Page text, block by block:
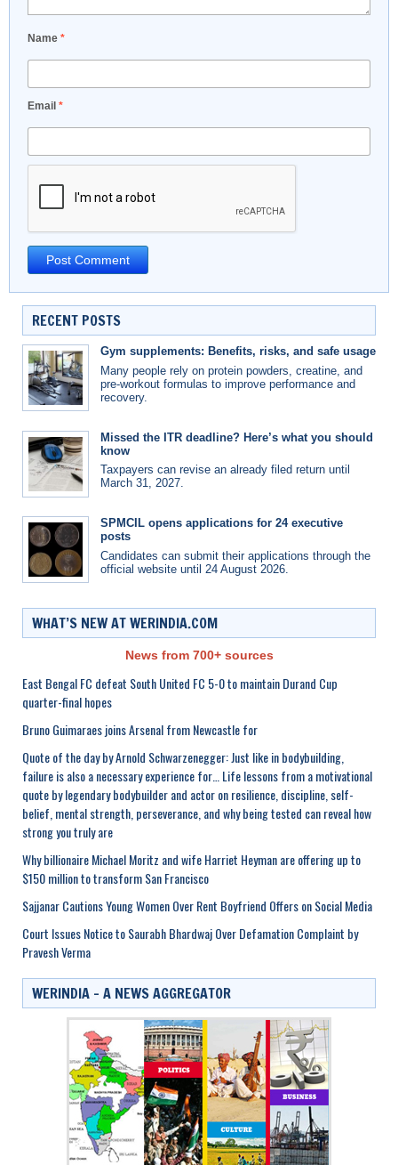
Name *
Email *
RECENT POSTS
Gym supplements: Benefits, risks, and safe usage
Many people rely on protein powders, creatine, and
pre-workout formulas to improve performance and
recovery.
Missed the ITR deadline? Here’s what you should
know
Taxpayers can revise an already filed return until
March 31, 2027.
SPMCIL opens applications for 24 executive
posts
Candidates can submit their applications through the
official website until 24 August 2026.
WHAT’S NEW AT WERINDIA.COM
News from 700+ sources
East Bengal FC defeat South United FC 5-0 to maintain Durand Cup
quarter-final hopes
Bruno Guimaraes joins Arsenal from Newcastle for
Quote of the day by Arnold Schwarzenegger: Just like in bodybuilding,
failure is also a necessary experience for… Life lessons from a motivational
quote by legendary bodybuilder and actor on resilience, discipline, self-
belief, mental strength, perseverance, and why being tested can reveal how
strong you truly are
Why billionaire Michael Moritz and wife Harriet Heyman are offering up to
$150 million to transform San Francisco
Sajjanar Cautions Young Women Over Rent Boyfriend Offers on Social Media
Court Issues Notice to Saurabh Bhardwaj Over Defamation Complaint by
Pravesh Verma
WERINDIA – A NEWS AGGREGATOR